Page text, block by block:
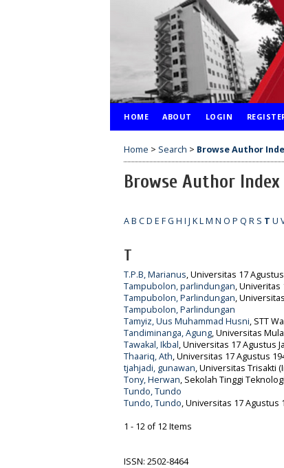
HOME ABOUT LOGIN
Home > Search > Browse Author
Browse Author Index
AB CD E FG H I J KLM N O P Q R S T U
T
T.P.B, Marianus, Universitas 17
Tampubolon, parlindungan, Univeritas
Tampubolon, Parlindungan,
Tampubolon, Parlindungan
Tamyiz, Uus Muhammad Husni, STT
Tandiminanga, Agung, Universitas
Tawakal, Ikbal, Universitas 17 Agustus
Thaariq, Ath, Universitas 17 Agustus
tjahjadi, gunawan, Universitas Trisakti
Tony, Herwan, Sekolah Tinggi
Tundo, Tundo
Tundo, Tundo, Universitas 17 Agustus
1 - 12 of 12 Items
ISSN: 2502-8464